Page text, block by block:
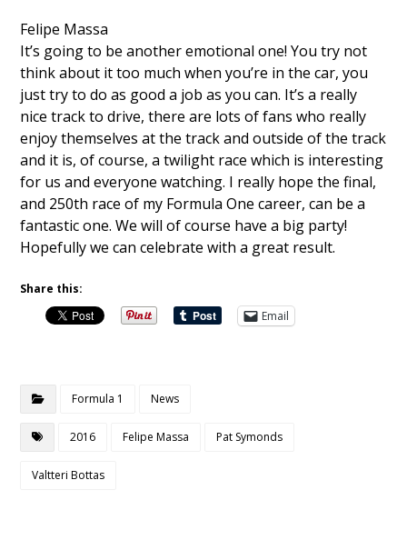
Felipe Massa
It’s going to be another emotional one! You try not
think about it too much when you’re in the car, you
just try to do as good a job as you can. It’s a really
nice track to drive, there are lots of fans who really
enjoy themselves at the track and outside of the track
and it is, of course, a twilight race which is interesting
for us and everyone watching. I really hope the final,
and 250th race of my Formula One career, can be a
fantastic one. We will of course have a big party!
Hopefully we can celebrate with a great result.
Share this:
Email
Formula 1 News
2016 Felipe Massa Pat Symonds
Valtteri Bottas